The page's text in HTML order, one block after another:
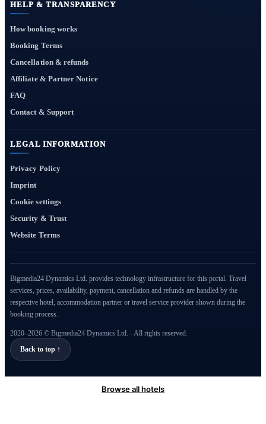
HELP & TRANSPARENCY
How booking works
Booking Terms
Cancellation & refunds
Affiliate & Partner Notice
FAQ
Contact & Support
LEGAL INFORMATION
Privacy Policy
Imprint
Cookie settings
Security & Trust
Website Terms
Bigmedia24 Dynamics Ltd. provides technology infrastructure for this portal. Travel
services, prices, availability, payment, cancellation and refunds are handled by the
respective hotel, accommodation partner or travel service provider shown during the
booking process.
2020–2026 © Bigmedia24 Dynamics Ltd. - All rights reserved.
Back to top ↑
Browse all hotels